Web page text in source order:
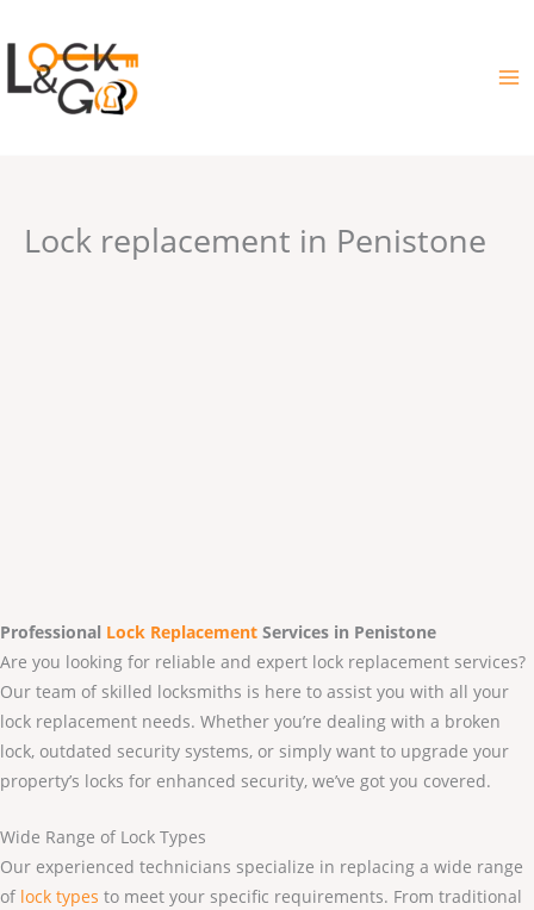
to
content
Lock replacement in Penistone
Professional Lock Replacement Services in Penistone
Are you looking for reliable and expert lock replacement services?
Our team of skilled locksmiths is here to assist you with all your
lock replacement needs. Whether you’re dealing with a broken
lock, outdated security systems, or simply want to upgrade your
property’s locks for enhanced security, we’ve got you covered.
Wide Range of Lock Types
Our experienced technicians specialize in replacing a wide range
of lock types to meet your specific requirements. From traditional